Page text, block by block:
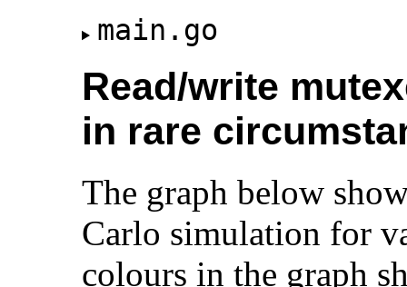
main.go
Read/write
in rare
The graph below
Carlo simulation for
colours in the graph